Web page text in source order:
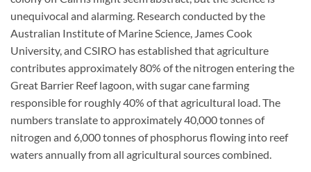
unequivocal and alarming. Research conducted by the
Australian Institute of Marine Science, James Cook
University, and CSIRO has established that agriculture
contributes approximately 80% of the nitrogen entering the
Great Barrier Reef lagoon, with sugar cane farming
responsible for roughly 40% of that agricultural load. The
numbers translate to approximately 40,000 tonnes of
nitrogen and 6,000 tonnes of phosphorus flowing into reef
waters annually from all agricultural sources combined.